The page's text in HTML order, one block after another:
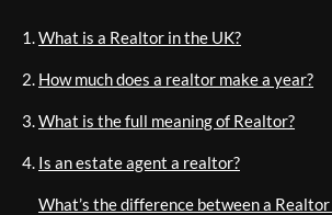
What is a Realtor in the UK?
How much does a realtor make a year?
What is the full meaning of Realtor?
Is an estate agent a realtor?
What’s the difference between a